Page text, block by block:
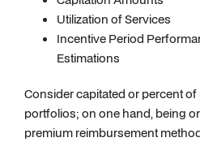
Utilization of Services
Incentive Period
Estimations
Consider capitated or percent
portfolios; on one hand, being
premium reimbursement